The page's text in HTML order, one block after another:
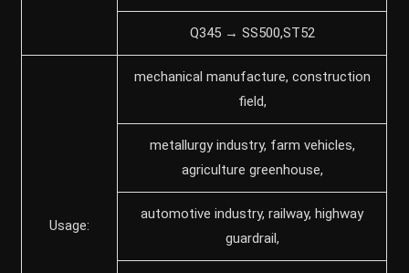
Q345 → SS500,ST52
Usage:
mechanical manufacture, construction
field,
metallurgy industry, farm vehicles,
agriculture greenhouse,
automotive industry, railway, highway
guardrail,